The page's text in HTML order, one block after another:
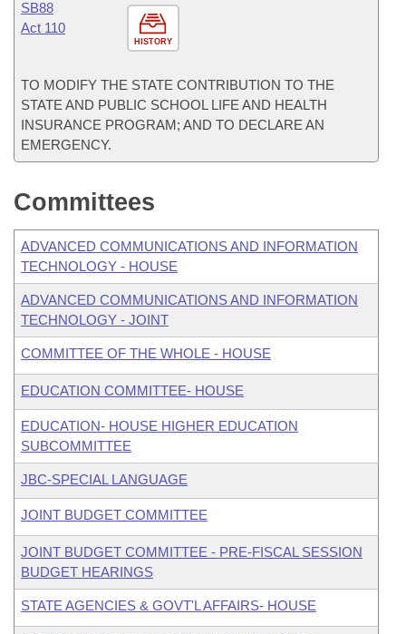
HISTORY
SB88
Act 110
TO MODIFY THE STATE CONTRIBUTION TO THE
STATE AND PUBLIC SCHOOL LIFE AND HEALTH
INSURANCE PROGRAM; AND TO DECLARE AN
EMERGENCY.
Committees
ADVANCED COMMUNICATIONS AND INFORMATION
TECHNOLOGY - HOUSE
ADVANCED COMMUNICATIONS AND INFORMATION
TECHNOLOGY - JOINT
COMMITTEE OF THE WHOLE - HOUSE
EDUCATION COMMITTEE- HOUSE
EDUCATION- HOUSE HIGHER EDUCATION
SUBCOMMITTEE
JBC-SPECIAL LANGUAGE
JOINT BUDGET COMMITTEE
JOINT BUDGET COMMITTEE - PRE-FISCAL SESSION
BUDGET HEARINGS
STATE AGENCIES & GOVT'L AFFAIRS- HOUSE